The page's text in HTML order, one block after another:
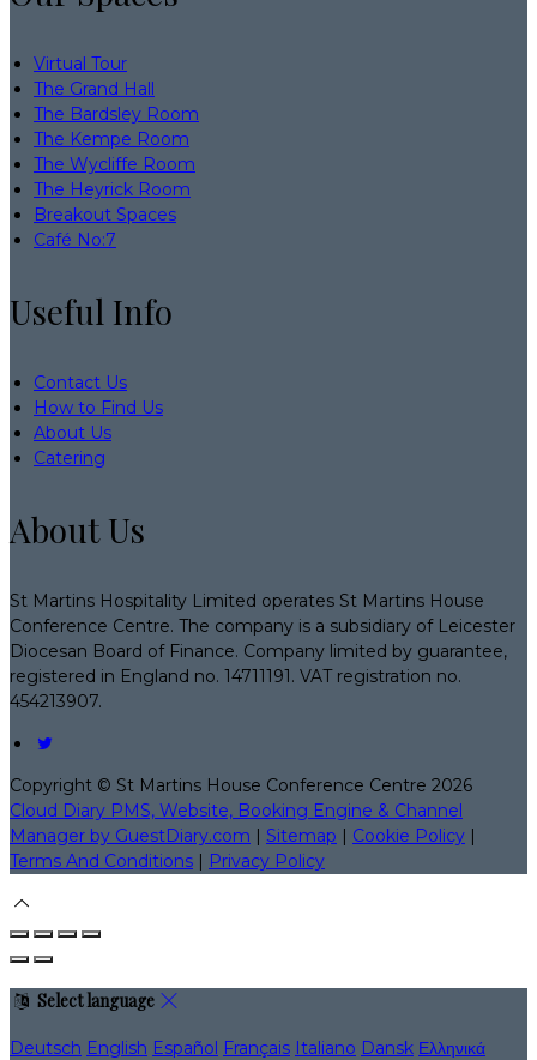
Virtual Tour
The Grand Hall
The Bardsley Room
The Kempe Room
The Wycliffe Room
The Heyrick Room
Breakout Spaces
Café No:7
Useful Info
Contact Us
How to Find Us
About Us
Catering
About Us
St Martins Hospitality Limited operates St Martins House
Conference Centre. The company is a subsidiary of Leicester
Diocesan Board of Finance. Company limited by guarantee,
registered in England no. 14711191. VAT registration no.
454213907.
Copyright © St Martins House Conference Centre 2026
Cloud Diary PMS, Website, Booking Engine & Channel
Manager by GuestDiary.com | Sitemap | Cookie Policy |
Terms And Conditions | Privacy Policy
Select language
Deutsch English Español Français Italiano Dansk Ελληνικά